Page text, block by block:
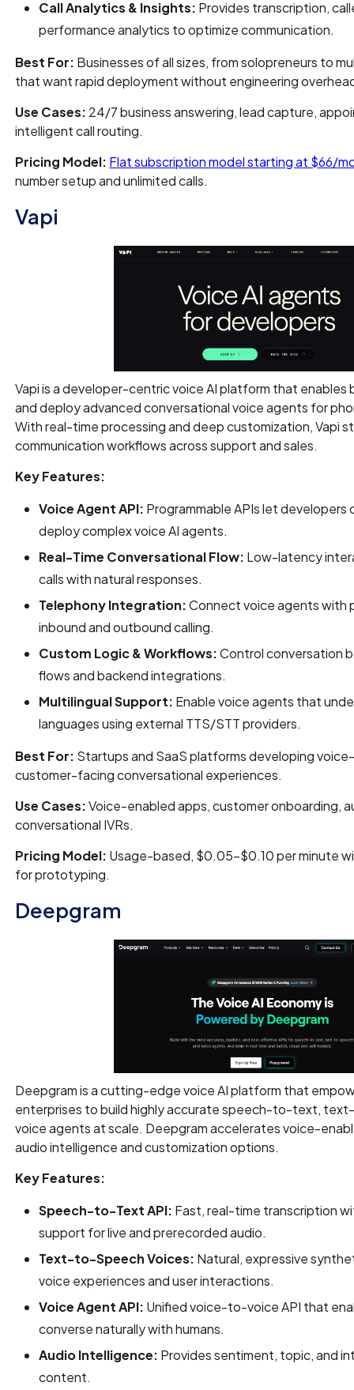
Call Analytics & Insights: Provides transcription,
performance analytics to optimize communication.
Best For: Businesses of all sizes, from solopreneurs to
that want rapid deployment without engineering
Use Cases: 24/7 business answering, lead capture,
intelligent call routing.
Pricing Model: Flat subscription model starting at $66/
number setup and unlimited calls.
Vapi
Vapi is a developer-centric voice AI platform that enables
and deploy advanced conversational voice agents for
With real-time processing and deep customization, Vapi
communication workflows across support and sales.
Key Features:
Voice Agent API: Programmable APIs let developers
deploy complex voice AI agents.
Real-Time Conversational Flow: Low-latency
calls with natural responses.
Telephony Integration:Connect voice agents with
inbound and outbound calling.
Custom Logic & Workflows:Control conversation
flows and backend integrations.
Multilingual Support: Enable voice agents that
languages using external TTS/STT providers.
Best For: Startups and SaaS platforms developing
customer-facing conversational experiences.
Use Cases:Voice-enabled apps, customer onboarding,
conversational IVRs.
Pricing Model: Usage-based, $0.05–$0.10 per minute
for prototyping.
Deepgram
Deepgram is a cutting-edge voice AI platform that
enterprises to build highly accurate speech-to-text,
voice agents at scale. Deepgram accelerates voice-
audio intelligence and customization options.
Key Features:
Speech-to-Text API: Fast, real-time transcription
support for live and prerecorded audio.
Text-to-Speech Voices: Natural, expressive
voice experiences and user interactions.
Voice Agent API: Unified voice-to-voice API that
converse naturally with humans.
Audio Intelligence: Provides sentiment, topic, and
content.